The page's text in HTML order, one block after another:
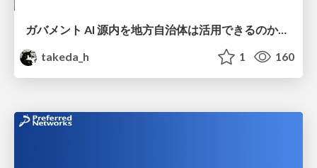
ガバメント AI 源内を地方自治体は活用できるのか 可能性と課題、期待について
takeda_h
1 160